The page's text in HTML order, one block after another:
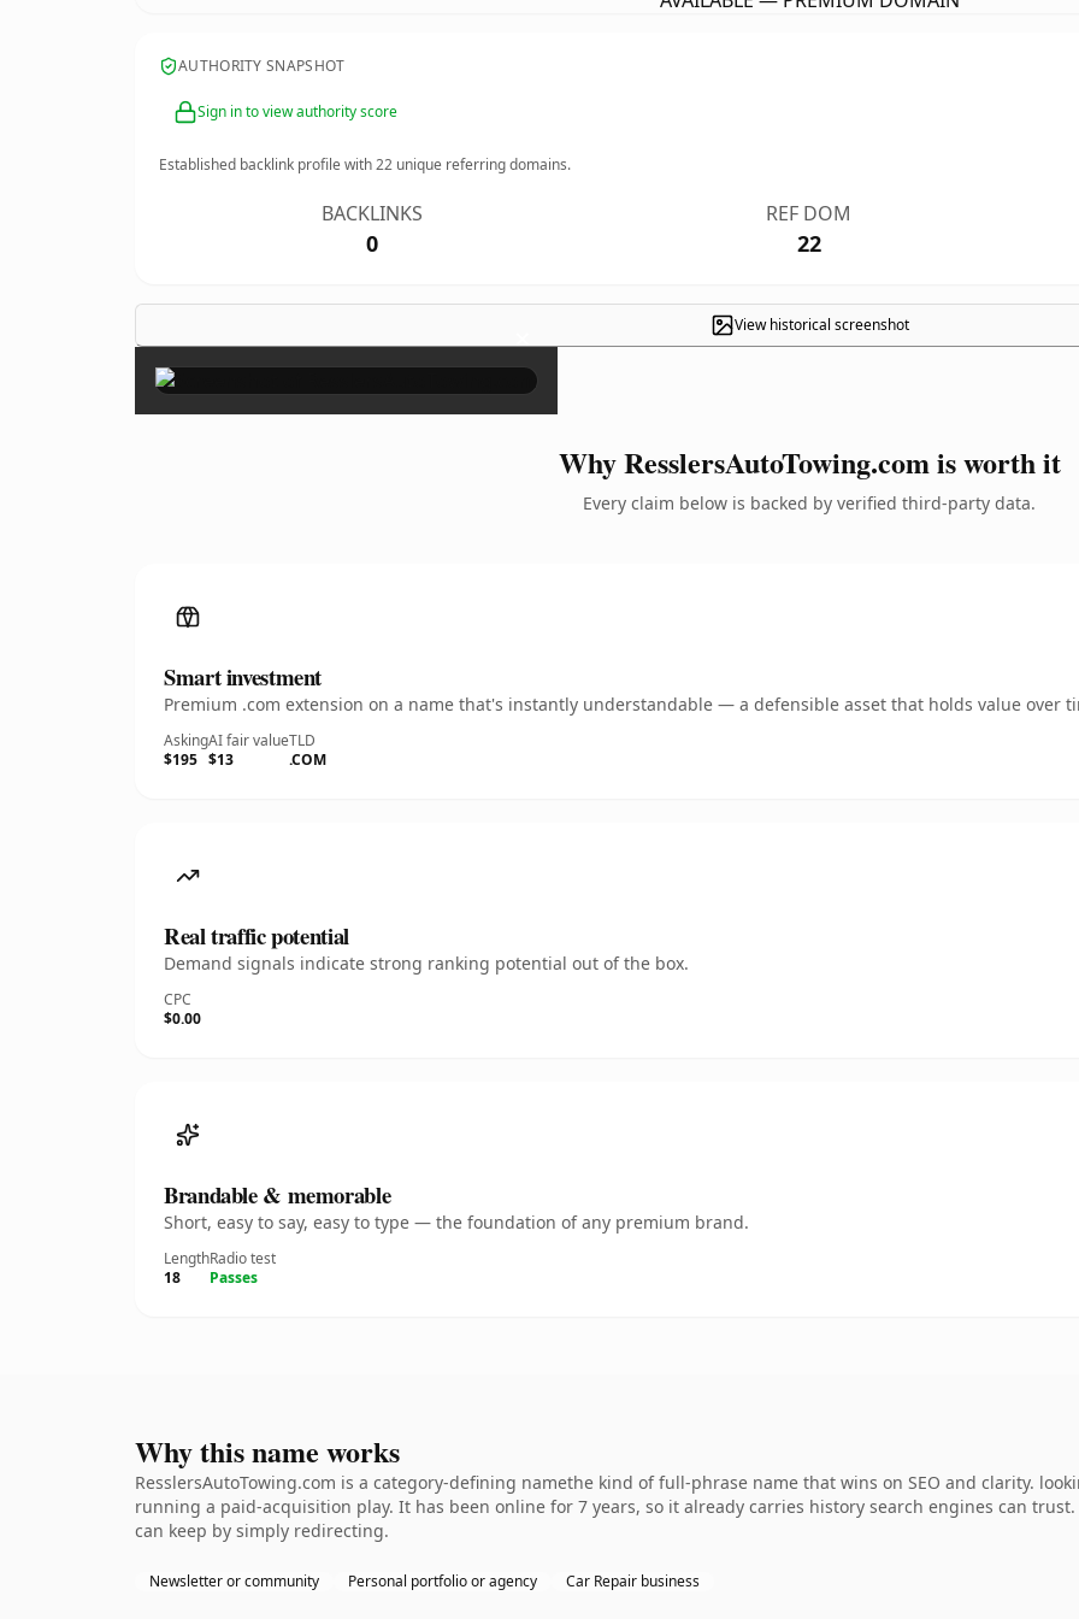
AUTHORITY SNAPSHOT
Sign in to view authority score
Established backlink profile with22 unique referring domains.
BACKLINKS
0
REF DOM
22
View historical screenshot
×
Why ResslersAutoTowing.com is worth it
Every claim below is backed by verified third-party data.
Smart investment
Premium .com extension on a name that's instantly understandable — a defensible asset that holds value over
Asking
$195
AI fair value
$13
TLD
.COM
Real traffic potential
Demand signals indicate strong ranking potential out of the box.
CPC
$0.00
Brandable & memorable
Short, easy to say, easy to type — the foundation of any premium brand.
Length
18
Radio test
Passes
Why this name works
ResslersAutoTowing.com is a category-defining namethe kind of full-phrase name that wins on SEO and clarity.
running a paid-acquisition play. It has been online for 7 years, so it already carries history search engines can
can keep by simply redirecting.
Newsletter or community Personal portfolio or agency Car Repair business